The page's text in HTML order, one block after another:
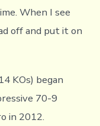
When I see
off and put it on
KOs) began
70-9
in 2012.